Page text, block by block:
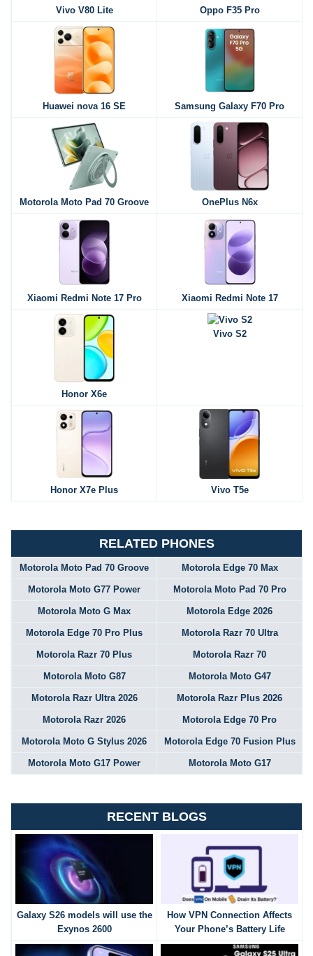
Vivo V80 Lite Oppo F35 Pro
Huawei nova 16 SE Samsung Galaxy F70 Pro
Motorola Moto Pad 70 Groove OnePlus N6x
Xiaomi Redmi Note 17 Pro Xiaomi Redmi Note 17
Honor X6e
Vivo S2
Honor X7e Plus Vivo T5e
RELATED PHONES
Motorola Moto Pad 70 Groove Motorola Edge 70 Max
Motorola Moto G77 Power Motorola Moto Pad 70 Pro
Motorola Moto G Max Motorola Edge 2026
Motorola Edge 70 Pro Plus Motorola Razr 70 Ultra
Motorola Razr 70 Plus Motorola Razr 70
Motorola Moto G87 Motorola Moto G47
Motorola Razr Ultra 2026 Motorola Razr Plus 2026
Motorola Razr 2026 Motorola Edge 70 Pro
Motorola Moto G Stylus 2026 Motorola Edge 70 Fusion Plus
Motorola Moto G17 Power Motorola Moto G17
RECENT BLOGS
Galaxy S26 models will use the
Exynos 2600
How VPN Connection Affects
Your Phone’s Battery Life